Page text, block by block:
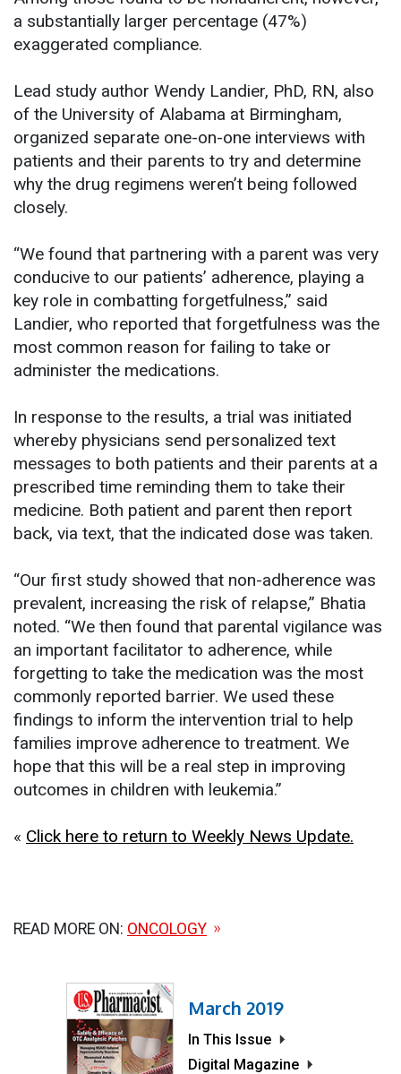
a substantially larger percentage (47%)
exaggerated compliance.
Lead study author Wendy Landier, PhD, RN, also
of the University of Alabama at Birmingham,
organized separate one-on-one interviews with
patients and their parents to try and determine
why the drug regimens weren’t being followed
closely.
“We found that partnering with a parent was very
conducive to our patients’ adherence, playing a
key role in combatting forgetfulness,” said
Landier, who reported that forgetfulness was the
most common reason for failing to take or
administer the medications.
In response to the results, a trial was initiated
whereby physicians send personalized text
messages to both patients and their parents at a
prescribed time reminding them to take their
medicine. Both patient and parent then report
back, via text, that the indicated dose was taken.
“Our first study showed that non-adherence was
prevalent, increasing the risk of relapse,” Bhatia
noted. “We then found that parental vigilance was
an important facilitator to adherence, while
forgetting to take the medication was the most
commonly reported barrier. We used these
findings to inform the intervention trial to help
families improve adherence to treatment. We
hope that this will be a real step in improving
outcomes in children with leukemia.”
« Click here to return to Weekly News Update.
READ MORE ON: ONCOLOGY
March 2019
In This Issue
Digital Magazine